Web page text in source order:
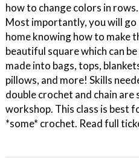
how to change colors in rows.
Most importantly, you will go
home knowing how to make
beautiful square which can be
made into bags, tops,
pillows, and more! Skills
double crochet and chain
workshop. This class is best
*some* crochet. Read full